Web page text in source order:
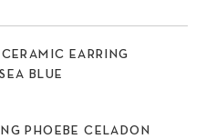
EARRING
BLUE
PHOEBE CELADON